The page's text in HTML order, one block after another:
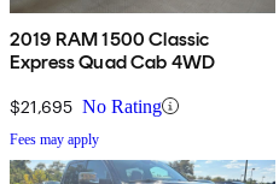
2019 RAM 1500 Classic
Express Quad Cab 4WD
$21,695 No Rating
Fees may apply